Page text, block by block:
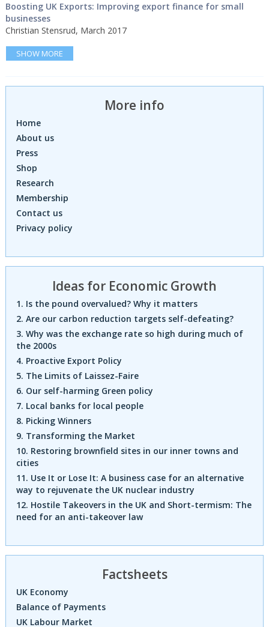
Boosting UK Exports: Improving export finance for small
businesses
Christian Stensrud, March 2017
SHOW MORE
More info
Home
About us
Press
Shop
Research
Membership
Contact us
Privacy policy
Ideas for Economic Growth
1. Is the pound overvalued? Why it matters
2. Are our carbon reduction targets self-defeating?
3. Why was the exchange rate so high during much of
the 2000s
4. Proactive Export Policy
5. The Limits of Laissez-Faire
6. Our self-harming Green policy
7. Local banks for local people
8. Picking Winners
9. Transforming the Market
10. Restoring brownfield sites in our inner towns and
cities
11. Use It or Lose It: A business case for an alternative
way to rejuvenate the UK nuclear industry
12. Hostile Takeovers in the UK and Short-termism: The
need for an anti-takeover law
Factsheets
UK Economy
Balance of Payments
UK Labour Market